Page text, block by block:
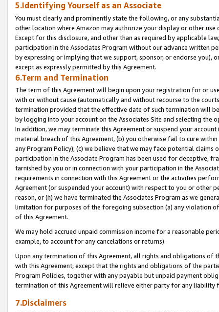
5.Identifying Yourself as an Associate
You must clearly and prominently state the following, or any
other location where Amazon may authorize your display or other
Except for this disclosure, and other than as required by applicable
participation in the Associates Program without our advance written
by expressing or implying that we support, sponsor, or endorse you),
except as expressly permitted by this Agreement.
6.Term and Termination
The term of this Agreement will begin upon your registration for or
with or without cause (automatically and without recourse to the
termination provided that the effective date of such termination will
by logging into your account on the Associates Site and selecting the
In addition, we may terminate this Agreement or suspend your
material breach of this Agreement, (b) you otherwise fail to cure
any Program Policy); (c) we believe that we may face potential
participation in the Associate Program has been used for deceptive,
tarnished by you or in connection with your participation in the
requirements in connection with this Agreement or the activities
Agreement (or suspended your account) with respect to you or other
reason, or (h) we have terminated the Associates Program as we
limitation for purposes of the foregoing subsection (a) any violation
of this Agreement.
We may hold accrued unpaid commission income for a reasonable
example, to account for any cancelations or returns).
Upon any termination of this Agreement, all rights and obligations of
with this Agreement, except that the rights and obligations of the
Program Policies, together with any payable but unpaid payment
termination of this Agreement will relieve either party for any liability
7.Disclaimers